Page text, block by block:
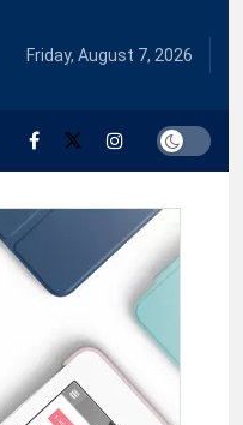
Friday, August 7, 2026